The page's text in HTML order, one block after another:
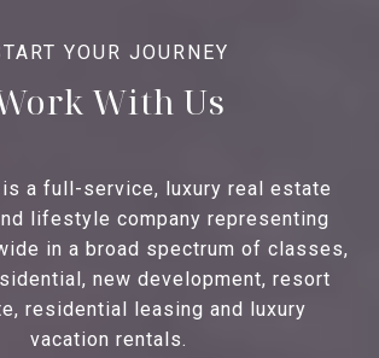
With Us
is a full-service, luxury real estate
lifestyle company representing
in a broad spectrum of classes,
new development, resort
residential leasing and luxury
vacation rentals.